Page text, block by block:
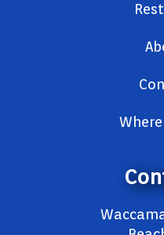
Where